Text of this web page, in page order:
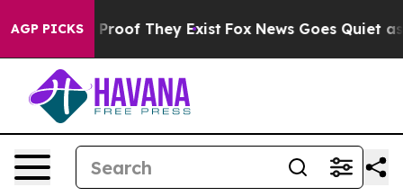
AGP PICKSno Proof They Exist Fox News Goes Quiet as